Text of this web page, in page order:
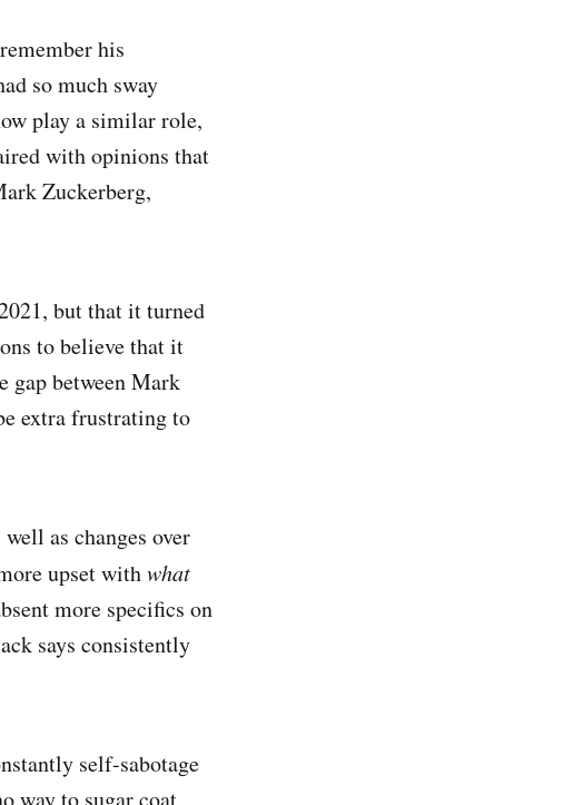
his
so much sway
play a similar role,
with opinions that
Zuckerberg,
but that it turned
to believe that it
gap between Mark
extra frustrating to
as changes over
upset withwhat
more specifics on
says consistently
self-sabotage
way to sugar coat